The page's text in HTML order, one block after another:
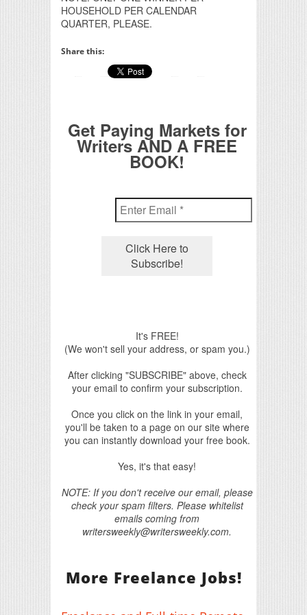
HOUSEHOLD PER CALENDAR
QUARTER, PLEASE.
Share this:
Get Paying Markets for
Writers AND A FREE
BOOK!
It's FREE!
(We won't sell your address, or spam you.)
After clicking "SUBSCRIBE" above, check
your email to confirm your subscription.
Once you click on the link in your email,
you'll be taken to a page on our site where
you can instantly download your free book.
Yes, it's that easy!
NOTE: If you don't receive our email, please
check your spam filters. Please whitelist
emails coming from
writersweekly@writersweekly.com.
More Freelance Jobs!